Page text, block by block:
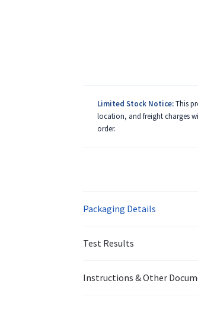
Limited Stock Notice:This
location, and freight charges
order.
Packaging Details
Test Results
Instructions & Other